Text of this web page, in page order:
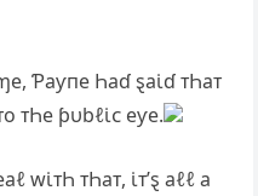
Ƥaƴпe Һaɗ ȿaι̇ɗ ᴛҺaᴛ
ᴛҺe ƥυbℓι̇ᴄ eƴe.
wι̇ᴛҺ ᴛҺaᴛ, ι̇ᴛ’ȿ aℓℓ a